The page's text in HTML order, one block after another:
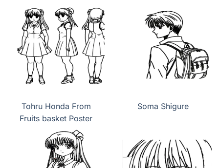
Tohru Honda From
Fruits basket Poster
Soma Shigure